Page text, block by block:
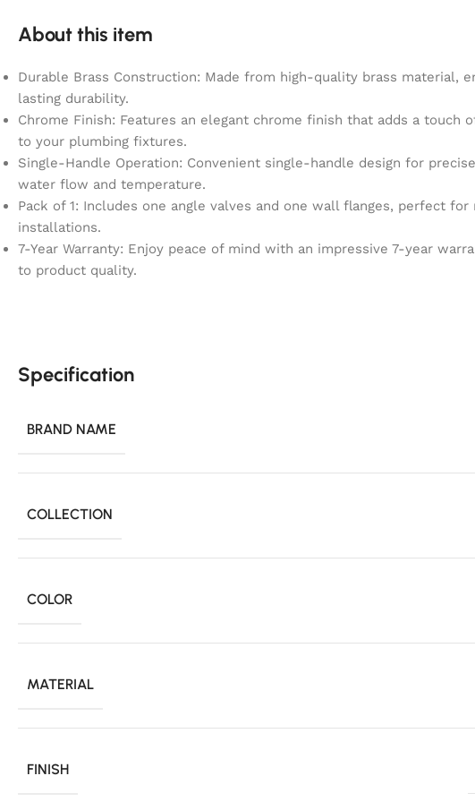
About this item
Durable Brass Construction: Made from high-quality brass material,
lasting durability.
Chrome Finish: Features an elegant chrome finish that adds a touch
to your plumbing fixtures.
Single-Handle Operation: Convenient single-handle design for
water flow and temperature.
Pack of 1: Includes one angle valves and one wall flanges, perfect
installations.
7-Year Warranty: Enjoy peace of mind with an impressive 7-year
to product quality.
Specification
BRAND NAME
COLLECTION
COLOR
MATERIAL
FINISH